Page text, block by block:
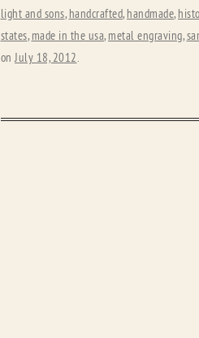
light and sons, handcrafted, handmade,
states, made in the usa, metal engraving,
onJuly 18, 2012.